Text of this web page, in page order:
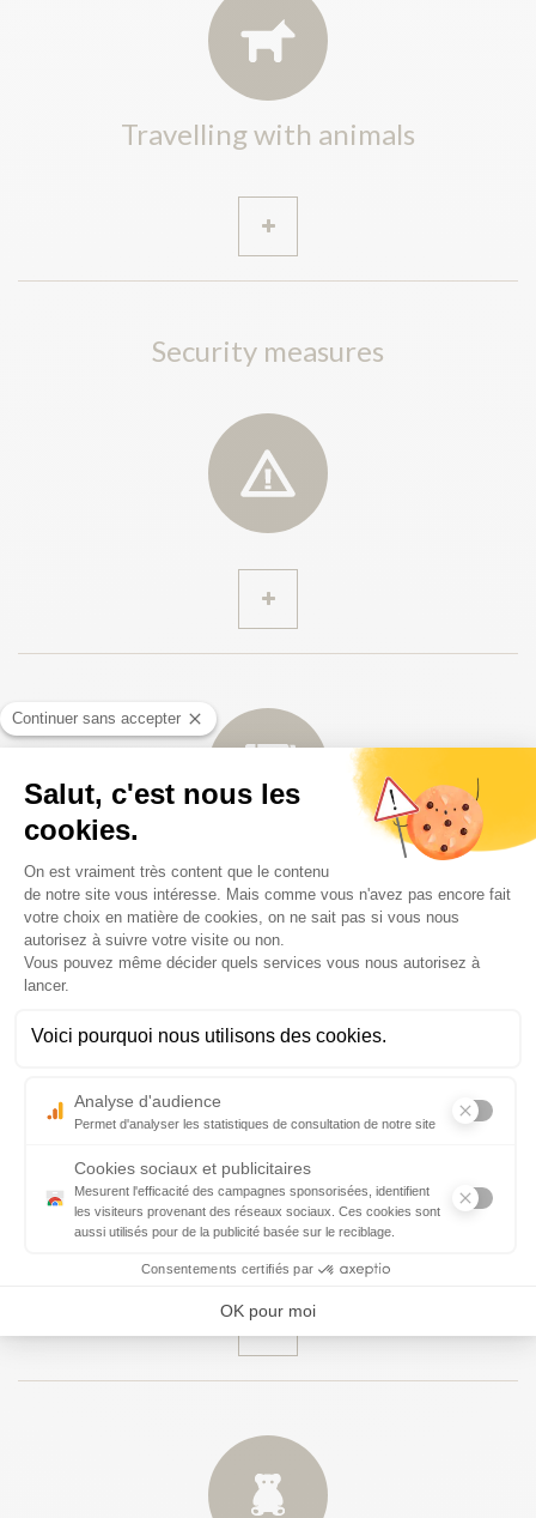
Travelling with animals
Security measures
Travel documents
System (EES)